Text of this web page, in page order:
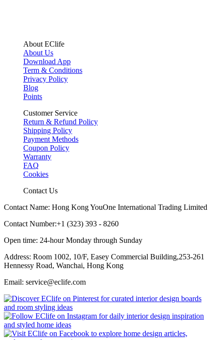
About EClife
About Us
Download App
Term & Conditions
Privacy Policy
Blog
Points
Customer Service
Return & Refund Policy
Shipping Policy
Payment Methods
Coupon Policy
Warranty
FAQ
Cookies
Contact Us
Contact Name: Hong Kong YouOne International Trading Limited
Contact Number:+1 (323) 393 - 8260
Open time: 24-hour Monday through Sunday
Address: Room 1002, 10/F, Easey Commercial Building,253-261
Hennessy Road, Wanchai, Hong Kong
Email: service@eclife.com